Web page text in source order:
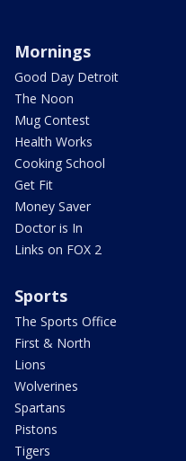
Mornings
Good Day Detroit
The Noon
Mug Contest
Health Works
Cooking School
Get Fit
Money Saver
Doctor is In
Links on FOX 2
Sports
The Sports Office
First & North
Lions
Wolverines
Spartans
Pistons
Tigers